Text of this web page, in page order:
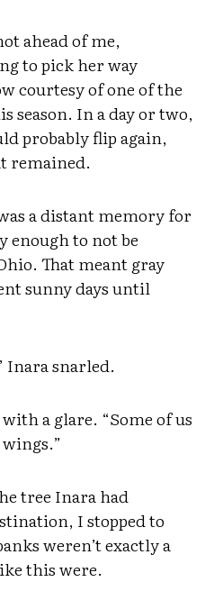
ahead of me,
to pick her way
courtesy of one of the
season. In a day or two,
probably flip again,
remained.
a distant memory for
enough to not be
That meant gray
sunny days until
Inara snarled.
a glare. “Some of us
tree Inara had
I stopped to
weren’t exactly a
this were.